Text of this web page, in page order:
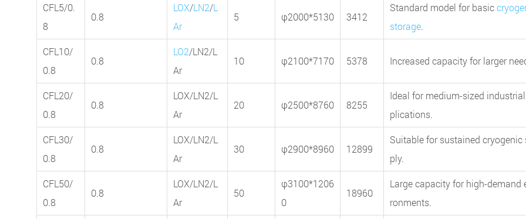
CFL5/0.
8
0.8
LOX/LN2/L
Ar
5 φ2000*5130 3412
Standard model for basic
storage.
CFL10/
0.8
0.8
LO2/LN2/L
Ar
10 φ2100*7170 5378 Increased capacity for larger
CFL20/
0.8
0.8
LOX/LN2/L
Ar
20 φ2500*8760 8255
Ideal for medium-sized
plications.
CFL30/
0.8
0.8
LOX/LN2/L
Ar
30 φ2900*8960 12899
Suitable for sustained cryogenic
ply.
CFL50/
0.8
0.8
LOX/LN2/L
Ar
50
φ3100*1206
0
18960
Large capacity for high-demand
ronments.